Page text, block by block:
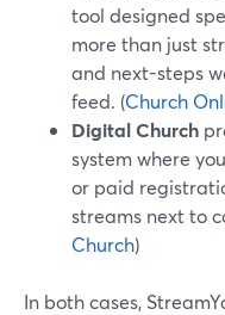
tool designed
more than just
and next-steps
feed. (Church
Digital Church
system where
or paid
streams next to
Church)
In both cases,